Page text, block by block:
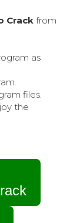
Crack from
as
files.
the